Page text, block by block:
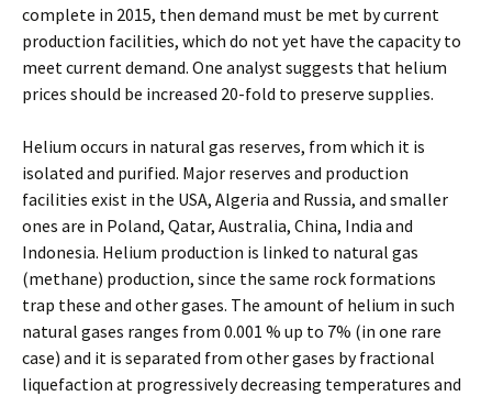
complete in 2015, then demand must be met by current
production facilities, which do not yet have the capacity to
meet current demand. One analyst suggests that helium
prices should be increased 20-fold to preserve supplies.
Helium occurs in natural gas reserves, from which it is
isolated and purified. Major reserves and production
facilities exist in the USA, Algeria and Russia, and smaller
ones are in Poland, Qatar, Australia, China, India and
Indonesia. Helium production is linked to natural gas
(methane) production, since the same rock formations
trap these and other gases. The amount of helium in such
natural gases ranges from 0.001 % up to 7% (in one rare
case) and it is separated from other gases by fractional
liquefaction at progressively decreasing temperatures and